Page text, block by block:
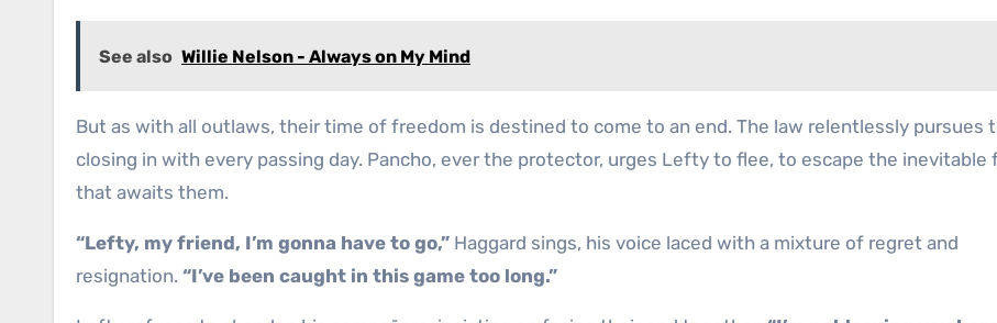
See also Willie Nelson - Always on My Mind
But as with all outlaws, their time of freedom is destined to come to an end. The law relentlessly pursues
closing in with every passing day. Pancho, ever the protector, urges Lefty to flee, to escape the inevitable
that awaits them.
“Lefty, my friend, I’m gonna have to go,” Haggard sings, his voice laced with a mixture of regret and
resignation. “I’ve been caught in this game too long.”